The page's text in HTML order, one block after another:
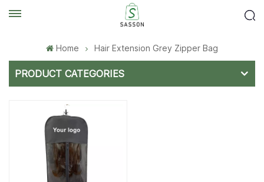
Home Hair Extension Grey Zipper Bag
PRODUCT CATEGORIES